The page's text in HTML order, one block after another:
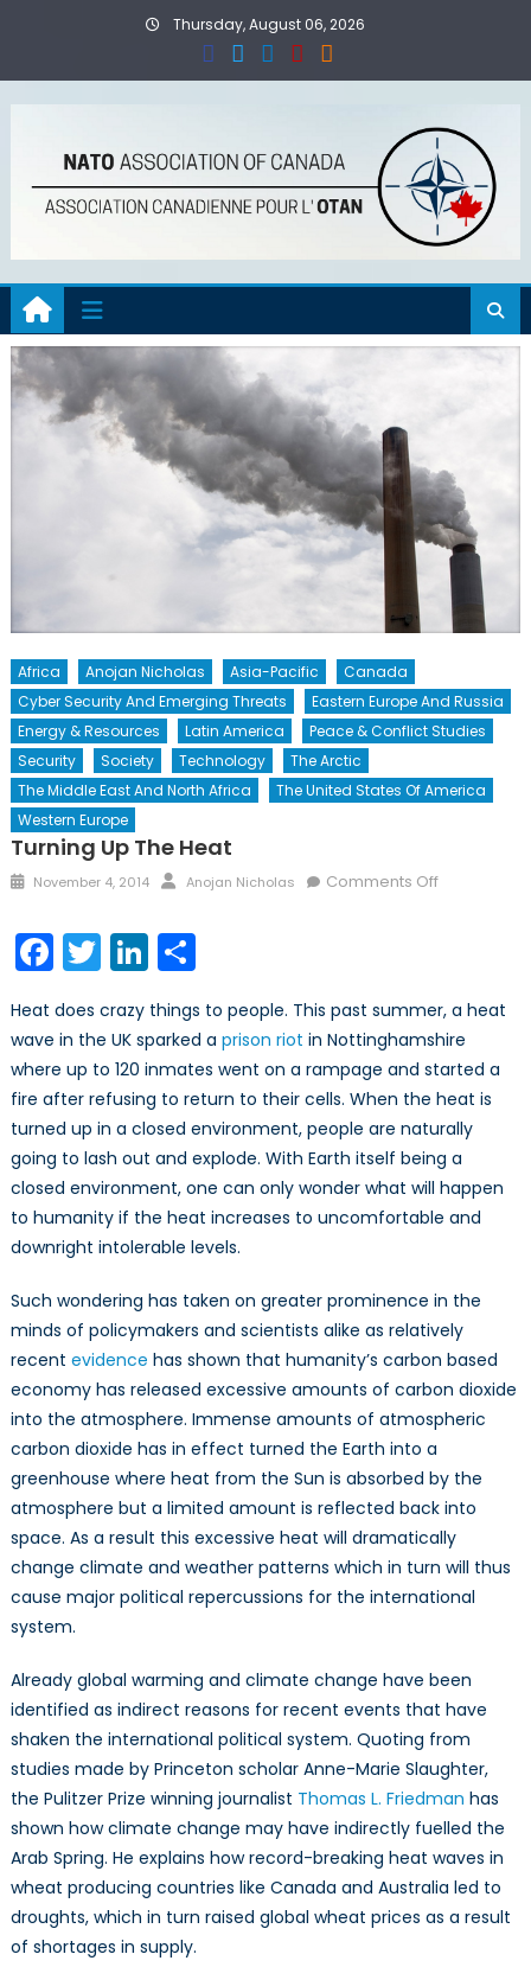
Thursday, August 06, 2026
Africa Anojan Nicholas Asia-Pacific
Canada
Cyber Security And Emerging Threats
Eastern Europe And Russia
Energy & Resources
Latin America
Peace & Conflict Studies
Security
Society Technology
The Arctic
The Middle East And North Africa
The United States Of America
Western Europe
Turning Up The Heat
Posted
November 4, 2014 Author
Anojan Nicholas Comments Offon
Facebook
TwitterLinkedIn
Share
Heat does crazy things to people. This past summer, a heat
wave in the UK sparked a prison riot in Nottinghamshire
where up to 120 inmates went on a rampage and started a
fire after refusing to return to their cells. When the heat is
turned up in a closed environment, people are naturally
going to lash out and explode. With Earth itself being a
closed environment, one can only wonder what will happen
to humanity if the heat increases to uncomfortable and
downright intolerable levels.
Such wondering has taken on greater prominence in the
minds of policymakers and scientists alike as relatively
recent evidence has shown that humanity’s carbon based
economy has released excessive amounts of carbon dioxide
into the atmosphere. Immense amounts of atmospheric
carbon dioxide has in effect turned the Earth into a
greenhouse where heat from the Sun is absorbed by the
atmosphere but a limited amount is reflected back into
space. As a result this excessive heat will dramatically
change climate and weather patterns which in turn will thus
cause major political repercussions for the international
system.
Already global warming and climate change have been
identified as indirect reasons for recent events that have
shaken the international political system. Quoting from
studies made by Princeton scholar Anne-Marie Slaughter,
the Pulitzer Prize winning journalist Thomas L. Friedman has
shown how climate change may have indirectly fuelled the
Arab Spring. He explains how record-breaking heat waves in
wheat producing countries like Canada and Australia led to
droughts, which in turn raised global wheat prices as a result
of shortages in supply.